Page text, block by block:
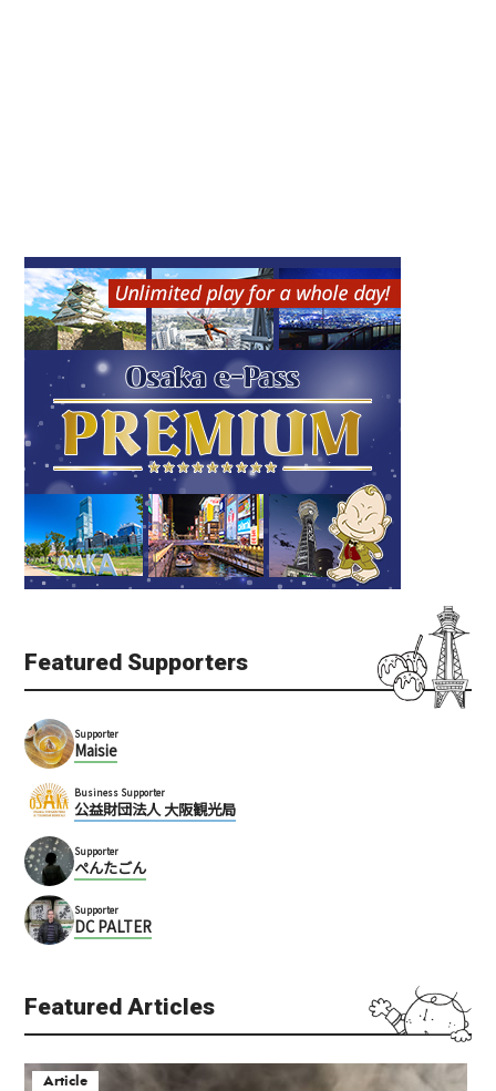
Featured Supporters
Supporter
Maisie
Business Supporter
公益財団法人 大阪観光局
Supporter
ぺんたごん
Supporter
DC PALTER
Featured Articles
Article